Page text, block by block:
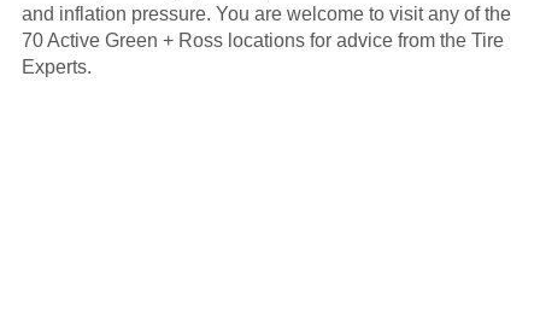
and inflation pressure. You are welcome to visit any of the
70 Active Green + Ross locations for advice from the Tire
Experts.